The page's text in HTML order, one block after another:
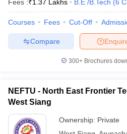
Fees :₹1.37 Lakhs B.E /B.Tech (6
Courses Fees Cut-Off
Compare
300+ Brochures
NEFTU - North East Frontier
West Siang
Ownership: Private